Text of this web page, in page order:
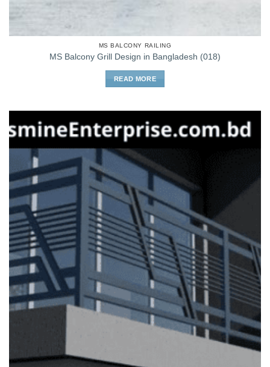
MS BALCONY RAILING
MS Balcony Grill Design in Bangladesh (018)
READ MORE